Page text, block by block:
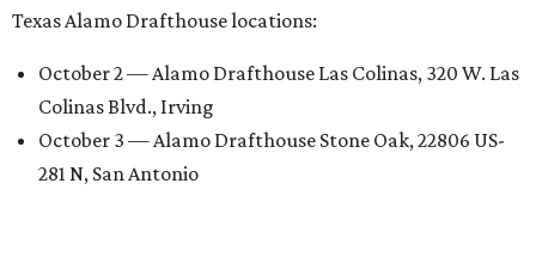
Texas Alamo Drafthouse locations:
October 2 — Alamo Drafthouse Las Colinas, 320 W. Las
Colinas Blvd., Irving
October 3 — Alamo Drafthouse Stone Oak, 22806 US-
281 N, San Antonio